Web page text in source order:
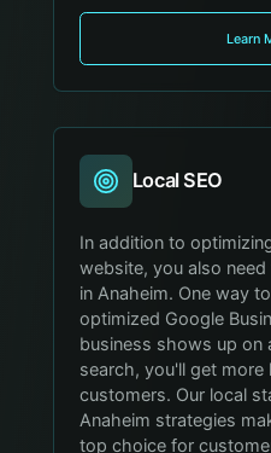
Learn
Local SEO
In addition to
website, you also
in Anaheim. One way
optimized Google
business shows up on
search, you'll get more
customers. Our local
Anaheim strategies
top choice for